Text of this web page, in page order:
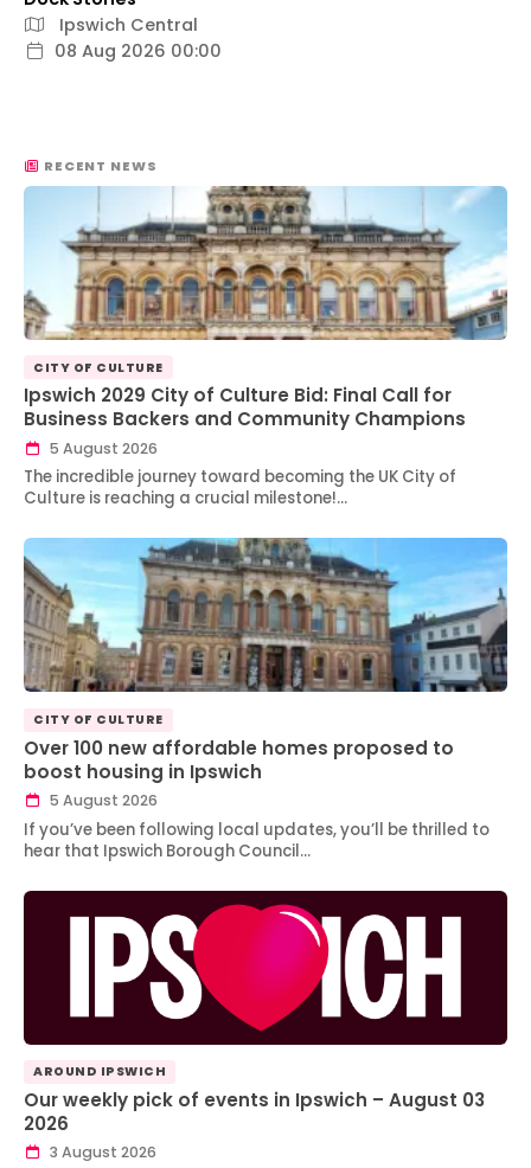
Ipswich Central
08 Aug 2026 00:00
RECENT NEWS
CITY OF CULTURE
Ipswich 2029 City of Culture Bid: Final Call for
Business Backers and Community Champions
5 August 2026
The incredible journey toward becoming the UK City of
Culture is reaching a crucial milestone!…
CITY OF CULTURE
Over 100 new affordable homes proposed to
boost housing in Ipswich
5 August 2026
If you’ve been following local updates, you’ll be thrilled to
hear that Ipswich Borough Council…
AROUND IPSWICH
Our weekly pick of events in Ipswich – August 03
2026
3 August 2026